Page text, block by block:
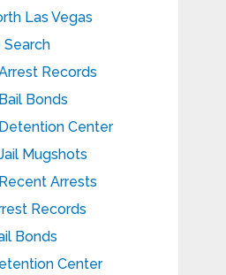
Las Vegas
Search
Records
Bonds
Center
Mugshots
Arrests
Records
Bonds
Center